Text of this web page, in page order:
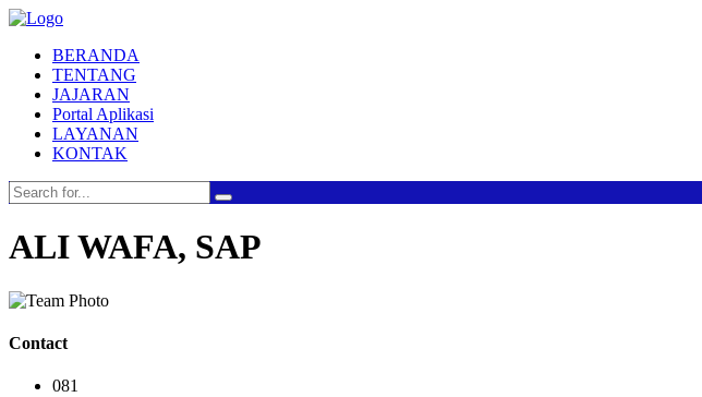
BERANDA
TENTANG
JAJARAN
Portal Aplikasi
LAYANAN
KONTAK
ALI WAFA, SAP
Contact
081